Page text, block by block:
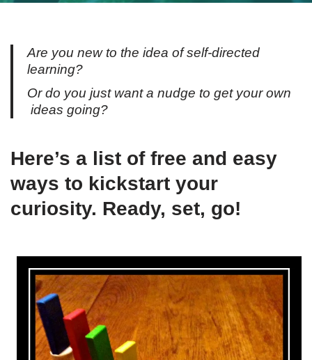
Are you new to the idea of self-directed
learning?
Or do you just want a nudge to get your own
ideas going?
Here’s a list of free and easy
ways to kickstart your
curiosity. Ready, set, go!